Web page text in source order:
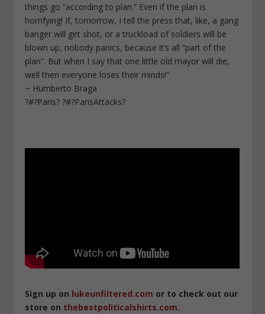
things go “according to plan.” Even if the plan is
horrifying! If, tomorrow, I tell the press that, like, a gang
banger will get shot, or a truckload of soldiers will be
blown up, nobody panics, because it’s all “part of the
plan”. But when I say that one little old mayor will die,
well then everyone loses their minds!”
~ Humberto Braga
?#?Paris? ?#?ParisAttacks?
Sign up on lukeunfiltered.com or to check out our
store on thebestpoliticalshirts.com.